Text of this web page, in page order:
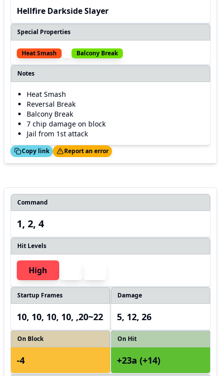
Hellfire Darkside Slayer
Special Properties
Heat Smash Balcony Break
Notes
Heat Smash
Reversal Break
Balcony Break
7 chip damage on block
Jail from 1st attack
Copy link
Thanks! Report an error
Command
1, 2, 4
Hit Levels
High
Startup Frames
10, 10, 10, 10, ,20~22
Damage
5, 12, 26
On Block
-4
On Hit
+23a (+14)